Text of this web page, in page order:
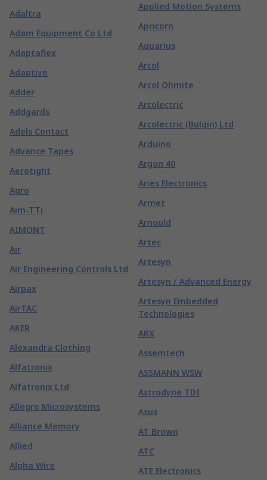
Adaltra
Adam Equipment Co Ltd
Adaptaflex
Adaptive
Adder
Addgards
Adels Contact
Advance Tapes
Aerotight
Agro
Aim-TTi
AIMONT
Air
Air Engineering Controls Ltd
Airpax
AirTAC
AKER
Alexandra Clothing
Alfatronix
Alfatronix Ltd
Allegro Microsystems
Alliance Memory
Allied
Alpha Wire
Applied Motion Systems
Apricorn
Aquarius
Arcol
Arcol Ohmite
Arcolectric
Arcolectric (Bulgin) Ltd
Arduino
Argon 40
Aries Electronics
Armet
Arnould
Artec
Artesyn
Artesyn / Advanced Energy
Artesyn Embedded
Technologies
ARX
Assemtech
ASSMANN WSW
Astrodyne TDI
Asus
AT Brown
ATC
ATE Electronics